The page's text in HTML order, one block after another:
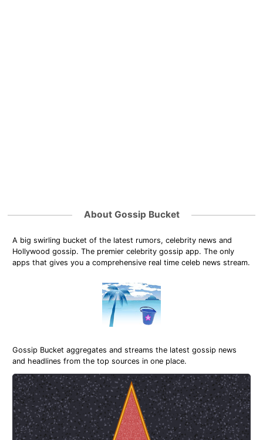
About Gossip Bucket
A big swirling bucket of the latest rumors, celebrity news and
Hollywood gossip. The premier celebrity gossip app. The only
apps that gives you a comprehensive real time celeb news stream.
Gossip Bucket aggregates and streams the latest gossip news
and headlines from the top sources in one place.